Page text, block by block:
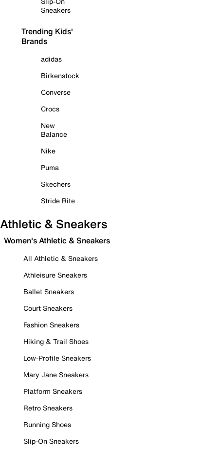
Sneakers
Trending Kids'
Brands
adidas
Birkenstock
Converse
Crocs
New
Balance
Nike
Puma
Skechers
Stride Rite
Athletic & Sneakers
Women's Athletic & Sneakers
All Athletic & Sneakers
Athleisure Sneakers
Ballet Sneakers
Court Sneakers
Fashion Sneakers
Hiking & Trail Shoes
Low-Profile Sneakers
Mary Jane Sneakers
Platform Sneakers
Retro Sneakers
Running Shoes
Slip-On Sneakers